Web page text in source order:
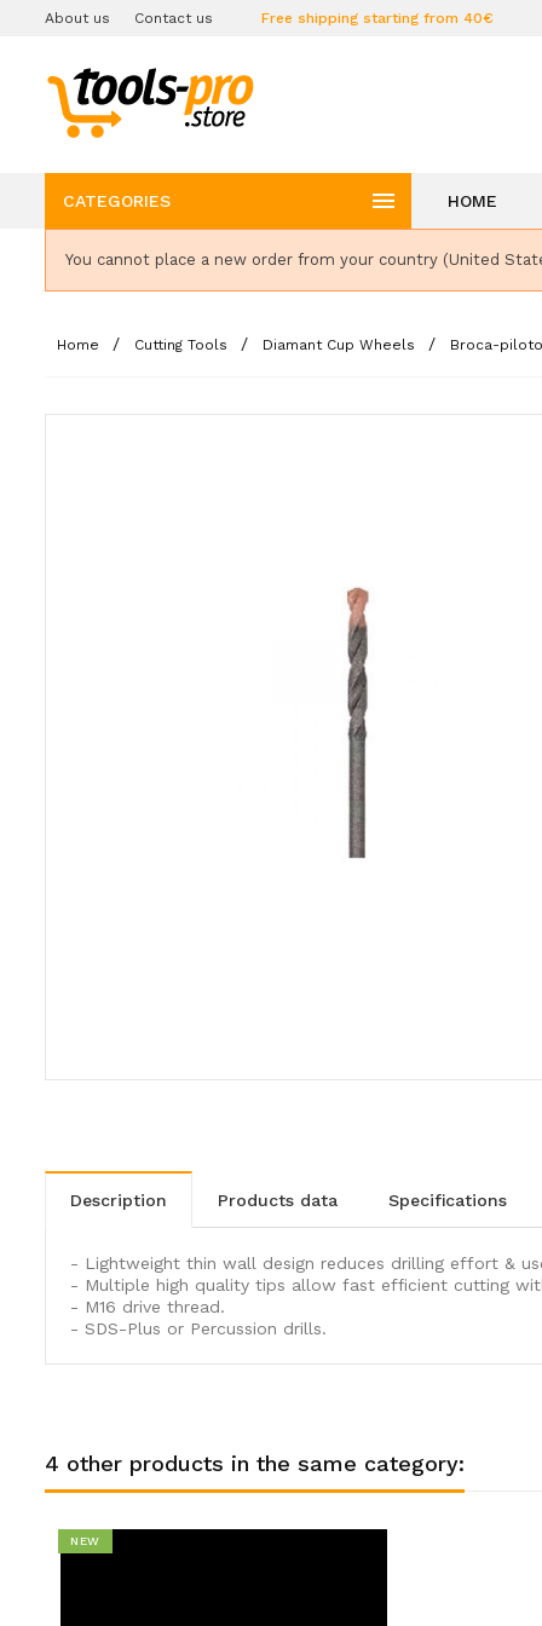
About us Contact us Free shipping starting from 40€
CATEGORIES  HOME
You cannot place a new order from your country (United
Home Cutting Tools Diamant Cup Wheels Broca-
description products data specifications
- Lightweight thin wall design reduces drilling effort &
- Multiple high quality tips allow fast efficient cutting
- M16 drive thread.
- SDS-Plus or Percussion drills.
4 other products in the same category:
NEW